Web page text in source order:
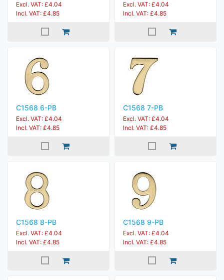
Excl. VAT: £4.04
Incl. VAT: £4.85
Excl. VAT: £4.04
Incl. VAT: £4.85
C1568 6-PB
Excl. VAT: £4.04
Incl. VAT: £4.85
C1568 7-PB
Excl. VAT: £4.04
Incl. VAT: £4.85
C1568 8-PB
Excl. VAT: £4.04
Incl. VAT: £4.85
C1568 9-PB
Excl. VAT: £4.04
Incl. VAT: £4.85